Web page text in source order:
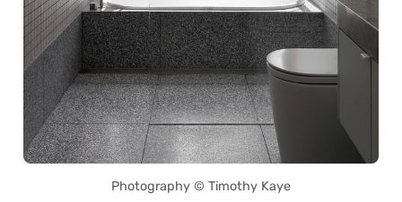
Photography © Timothy Kaye